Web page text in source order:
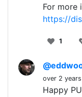
For more
https://
1
over 2
Happy